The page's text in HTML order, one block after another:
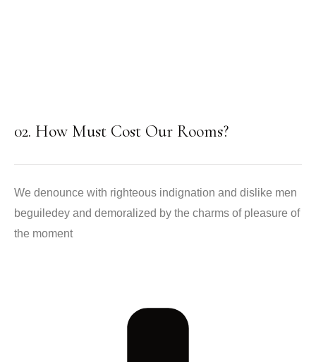
02. How Must Cost Our Rooms?
We denounce with righteous indignation and dislike men
beguiledey and demoralized by the charms of pleasure of
the moment